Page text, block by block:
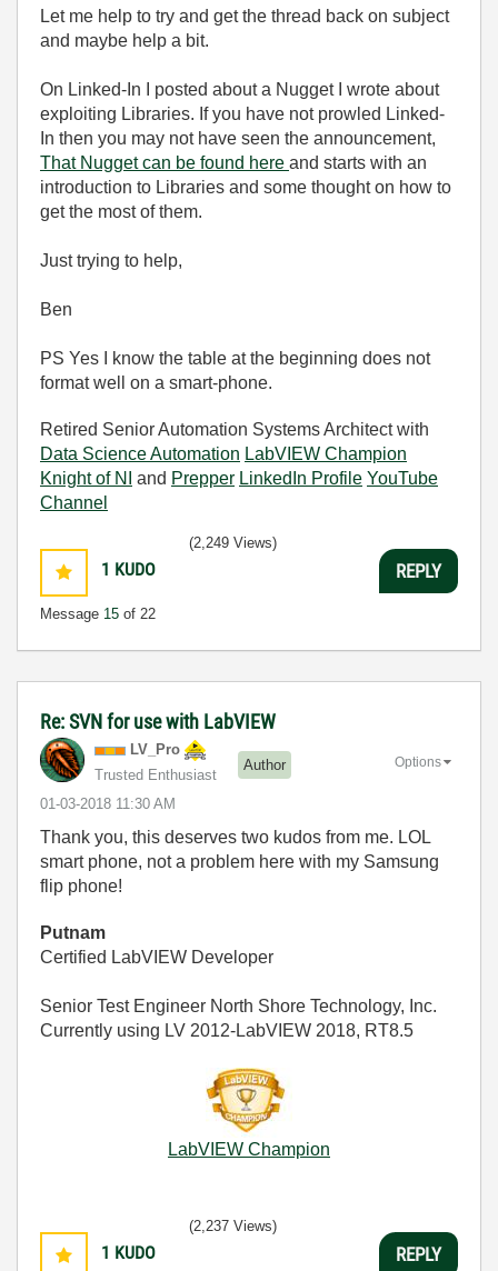
Let me help to try and get the thread back on subject
and maybe help a bit.
On Linked-In I posted about a Nugget I wrote about
exploiting Libraries. If you have not prowled Linked-
In then you may not have seen the announcement,
That Nugget can be found here and starts with an
introduction to Libraries and some thought on how to
get the most of them.
Just trying to help,
Ben
PS Yes I know the table at the beginning does not
format well on a smart-phone.
Retired Senior Automation Systems Architect with
Data Science Automation LabVIEW Champion
Knight of NI
and Prepper LinkedIn Profile YouTube
Channel
1 KUDO
Message 15 of 22
(2,249 Views)
REPLY
Re: SVN for use with LabVIEW
LV_Pro
Trusted Enthusiast
Author
‎01-03-2018 11:30 AM
Options
Thank you, this deserves two kudos from me. LOL
smart phone, not a problem here with my Samsung
flip phone!
Putnam
Certified LabVIEW Developer
Senior Test Engineer North Shore Technology, Inc.
Currently using LV 2012-LabVIEW 2018, RT8.5
LabVIEW Champion
1 KUDO
(2,237 Views)
REPLY